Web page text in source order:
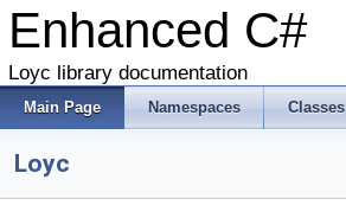
Enhanced C#
Loyc library documentation
Main Page Namespaces Classes
Loyc